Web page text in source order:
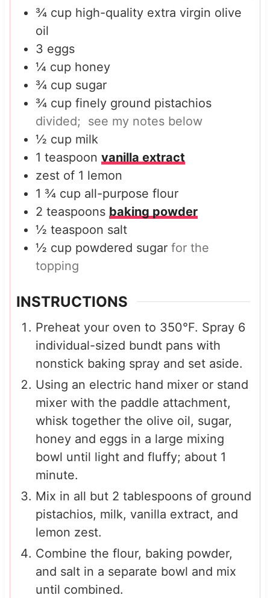
¾ cup high-quality extra virgin olive
oil
3 eggs
¼ cup honey
¾ cup sugar
¾ cup finely ground pistachios
divided; see my notes below
½ cup milk
1 teaspoon vanilla extract
zest of 1 lemon
1 ¾ cup all-purpose flour
2 teaspoons baking powder
½ teaspoon salt
½ cup powdered sugar for the
topping
INSTRUCTIONS
Preheat your oven to 350°F. Spray 6
individual-sized bundt pans with
nonstick baking spray and set aside.
Using an electric hand mixer or stand
mixer with the paddle attachment,
whisk together the olive oil, sugar,
honey and eggs in a large mixing
bowl until light and fluffy; about 1
minute.
Mix in all but 2 tablespoons of ground
pistachios, milk, vanilla extract, and
lemon zest.
Combine the flour, baking powder,
and salt in a separate bowl and mix
until combined.